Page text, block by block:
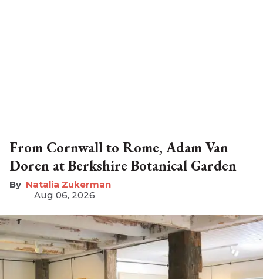
From Cornwall to Rome, Adam Van
Doren at Berkshire Botanical Garden
Natalia Zukerman
Aug 06, 2026